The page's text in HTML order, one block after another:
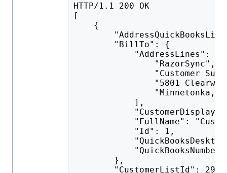
HTTP/1.1 200 OK
[
    {
        "BillTo": {
            "AddressLines": [
                "RazorSync",
"Customer
"5801
"Minnetonka,
            ],
"FullName":
            "Id": 1,
        },
        "CustomerListId": 292,